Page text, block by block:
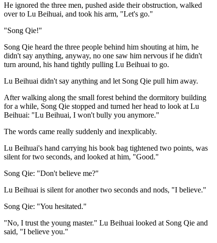
He ignored the three men, pushed aside their obstruction, walked
over to Lu Beihuai, and took his arm, "Let's go."
"Song Qie!"
Song Qie heard the three people behind him shouting at him, he
didn't say anything, anyway, no one saw him nervous if he didn't
turn around, his hand tightly pulling Lu Beihuai to go.
Lu Beihuai didn't say anything and let Song Qie pull him away.
After walking along the small forest behind the dormitory building
for a while, Song Qie stopped and turned her head to look at Lu
Beihuai: "Lu Beihuai, I won't bully you anymore."
The words came really suddenly and inexplicably.
Lu Beihuai's hand carrying his book bag tightened two points, was
silent for two seconds, and looked at him, "Good."
Song Qie: "Don't believe me?"
Lu Beihuai is silent for another two seconds and nods, "I believe."
Song Qie: "You hesitated."
"No, I trust the young master." Lu Beihuai looked at Song Qie and
said, "I believe you."